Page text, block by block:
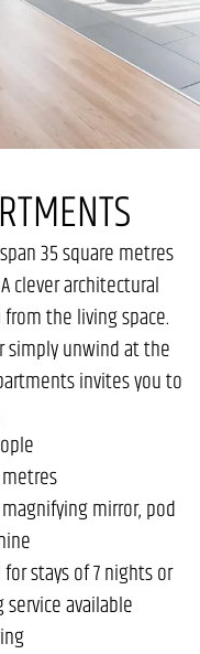
35 square metres
clever architectural
the living space.
simply unwind at the
invites you to
magnifying mirror, pod
stays of 7 nights or
available